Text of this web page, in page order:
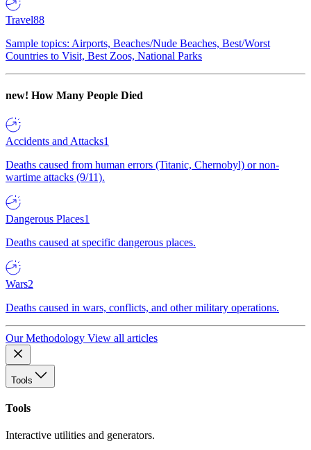
Travel88
Sample topics: Airports, Beaches/Nude Beaches, Best/Worst
Countries to Visit, Best Zoos, National Parks
new! How Many People Died
Accidents and Attacks1
Deaths caused from human errors (Titanic, Chernobyl) or non-
wartime attacks (9/11).
Dangerous Places1
Deaths caused at specific dangerous places.
Wars2
Deaths caused in wars, conflicts, and other military operations.
Our Methodology View all articles
Tools
Tools
Interactive utilities and generators.